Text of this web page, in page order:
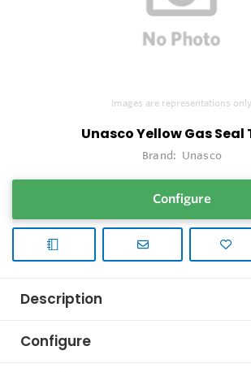
Images are representations
Unasco Yellow Gas Seal
Brand: Unasco
Configure
Description
Configure